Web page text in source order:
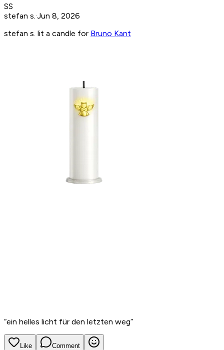
SS
stefan s. ·Jun 8, 2026
stefan s. lit a candle for Bruno Kant
“ein helles licht für den letzten weg”
Like Comment